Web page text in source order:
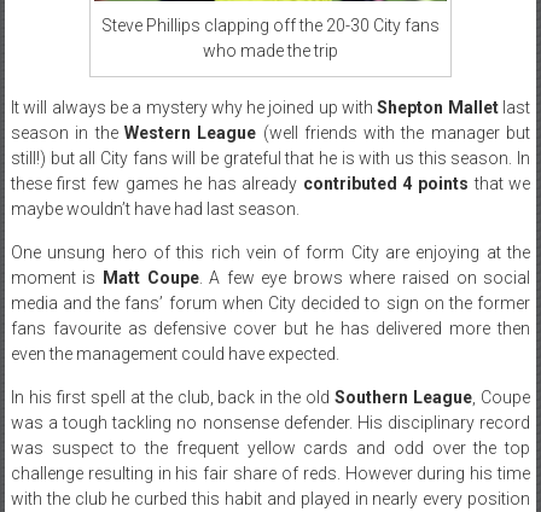
Steve Phillips clapping off the 20-30 City fans
who made the trip
It will always be a mystery why he joined up withShepton Malletlast
season in the Western League (well friends with the manager but
still!) but all City fans will be grateful that he is with us this season. In
these first few games he has already contributed 4 points that we
maybe wouldn’t have had last season.
One unsung hero of this rich vein of form City are enjoying at the
moment is
Matt Coupe. A few eye brows where raised on social
media and the fans’ forum when City decided to sign on the former
fans favourite as defensive cover but he has delivered more then
even the management could have expected.
In his first spell at the club, back in the oldSouthern League , Coupe
was a tough tackling no nonsense defender. His disciplinary record
was suspect to the frequent yellow cards and odd over the top
challenge resulting in his fair share of reds. However during his time
with the club he curbed this habit and played in nearly every position